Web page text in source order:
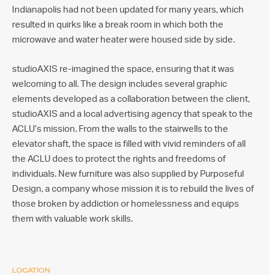
Indianapolis had not been updated for many years, which
resulted in quirks like a break room in which both the
microwave and water heater were housed side by side.
studioAXIS re-imagined the space, ensuring that it was
welcoming to all. The design includes several graphic
elements developed as a collaboration between the client,
studioAXIS and a local advertising agency that speak to the
ACLU’s mission. From the walls to the stairwells to the
elevator shaft, the space is filled with vivid reminders of all
the ACLU does to protect the rights and freedoms of
individuals. New furniture was also supplied by Purposeful
Design, a company whose mission it is to rebuild the lives of
those broken by addiction or homelessness and equips
them with valuable work skills.
LOCATION